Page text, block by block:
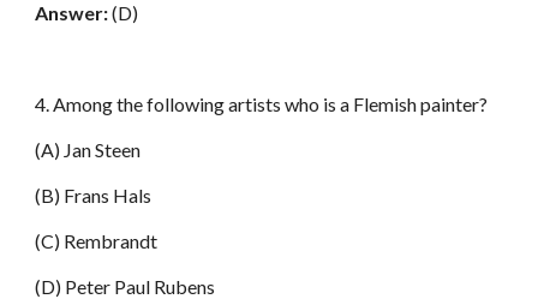
Answer:(D)
4. Among the following artists who is a Flemish painter?
(A) Jan Steen
(B) Frans Hals
(C) Rembrandt
(D) Peter Paul Rubens